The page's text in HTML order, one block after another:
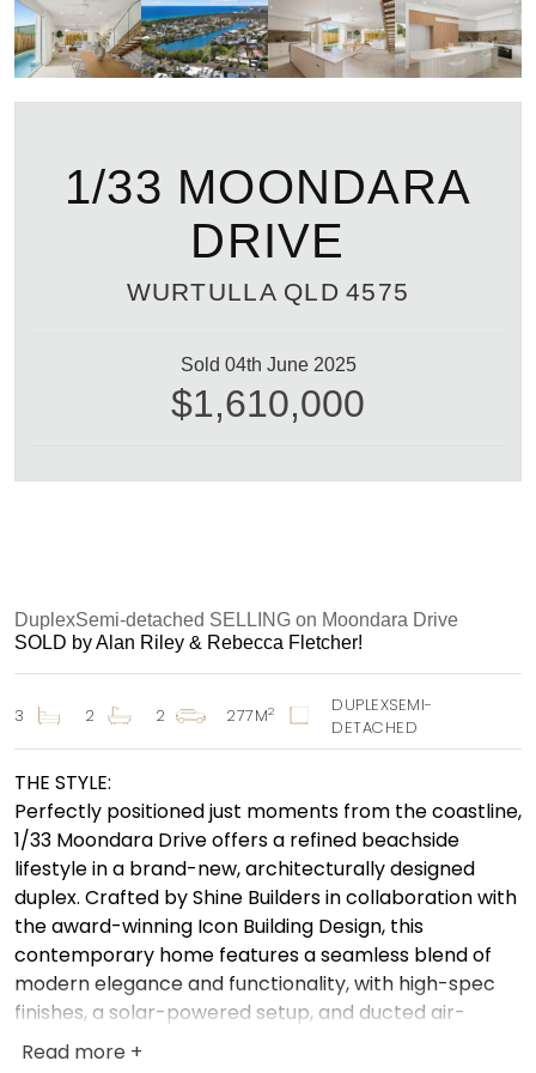
1/33 MOONDARA
DRIVE
WURTULLA QLD 4575
Sold 04th June 2025
$1,610,000
DuplexSemi-detached SELLING on Moondara Drive
SOLD by Alan Riley & Rebecca Fletcher!
3 2 2 277M2
DUPLEXSEMI-
DETACHED
THE STYLE:
Perfectly positioned just moments from the coastline,
1/33 Moondara Drive offers a refined beachside
lifestyle in a brand-new, architecturally designed
duplex. Crafted by Shine Builders in collaboration with
the award-winning Icon Building Design, this
contemporary home features a seamless blend of
modern elegance and functionality, with high-spec
finishes, a solar-powered setup, and ducted air-
conditioning throughout.
Read more +